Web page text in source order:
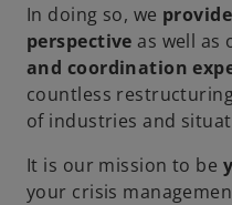
In doing so, we
perspectiveas well as
and coordination
countless
of industries and
It is our mission to be
your crisis